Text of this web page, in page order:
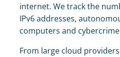
internet. We track the
IPv6 addresses,
computers and
From large cloud